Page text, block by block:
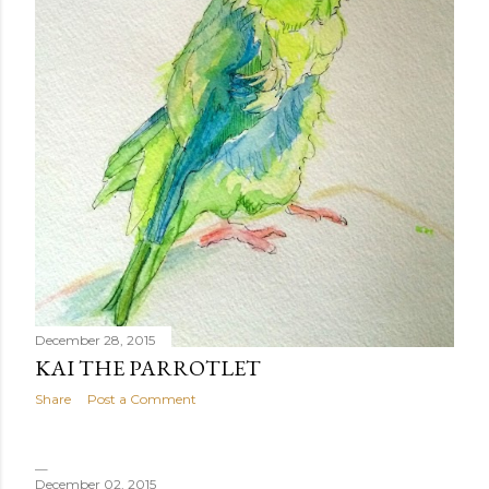
December 28, 2015
KAI THE PARROTLET
Share Post a Comment
December 02, 2015